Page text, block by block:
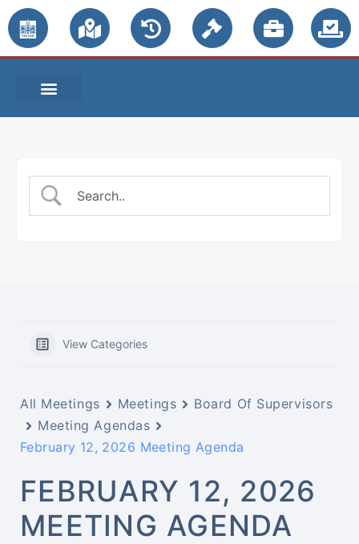
View Categories
All Meetings Meetings
Board Of Supervisors
Meeting Agendas
February 12, 2026 Meeting Agenda
FEBRUARY 12, 2026
MEETING AGENDA